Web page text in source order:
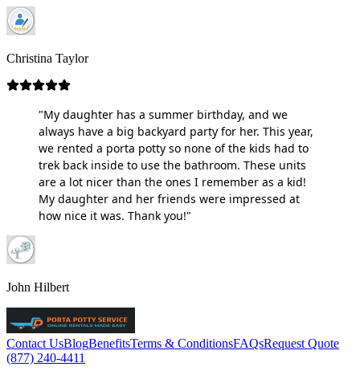
Christina Taylor
"My daughter has a summer birthday, and we
always have a big backyard party for her. This year,
we rented a porta potty so none of the kids had to
trek back inside to use the bathroom. These units
are a lot nicer than the ones I remember as a kid!
My daughter and her friends were impressed at
how nice it was. Thank you!"
John Hilbert
Contact UsBlogBenefitsTerms & ConditionsFAQsRequest Quote
(877) 240-4411